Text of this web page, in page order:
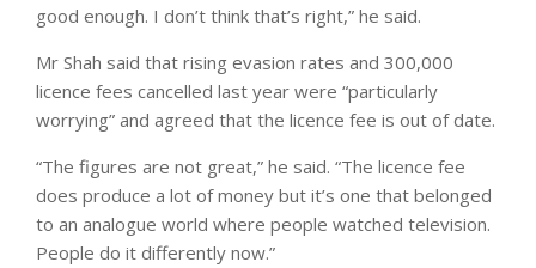
good enough. I don’t think that’s right,” he said.
Mr Shah said that rising evasion rates and 300,000
licence fees cancelled last year were “particularly
worrying” and agreed that the licence fee is out of date.
“The figures are not great,” he said. “The licence fee
does produce a lot of money but it’s one that belonged
to an analogue world where people watched television.
People do it differently now.”